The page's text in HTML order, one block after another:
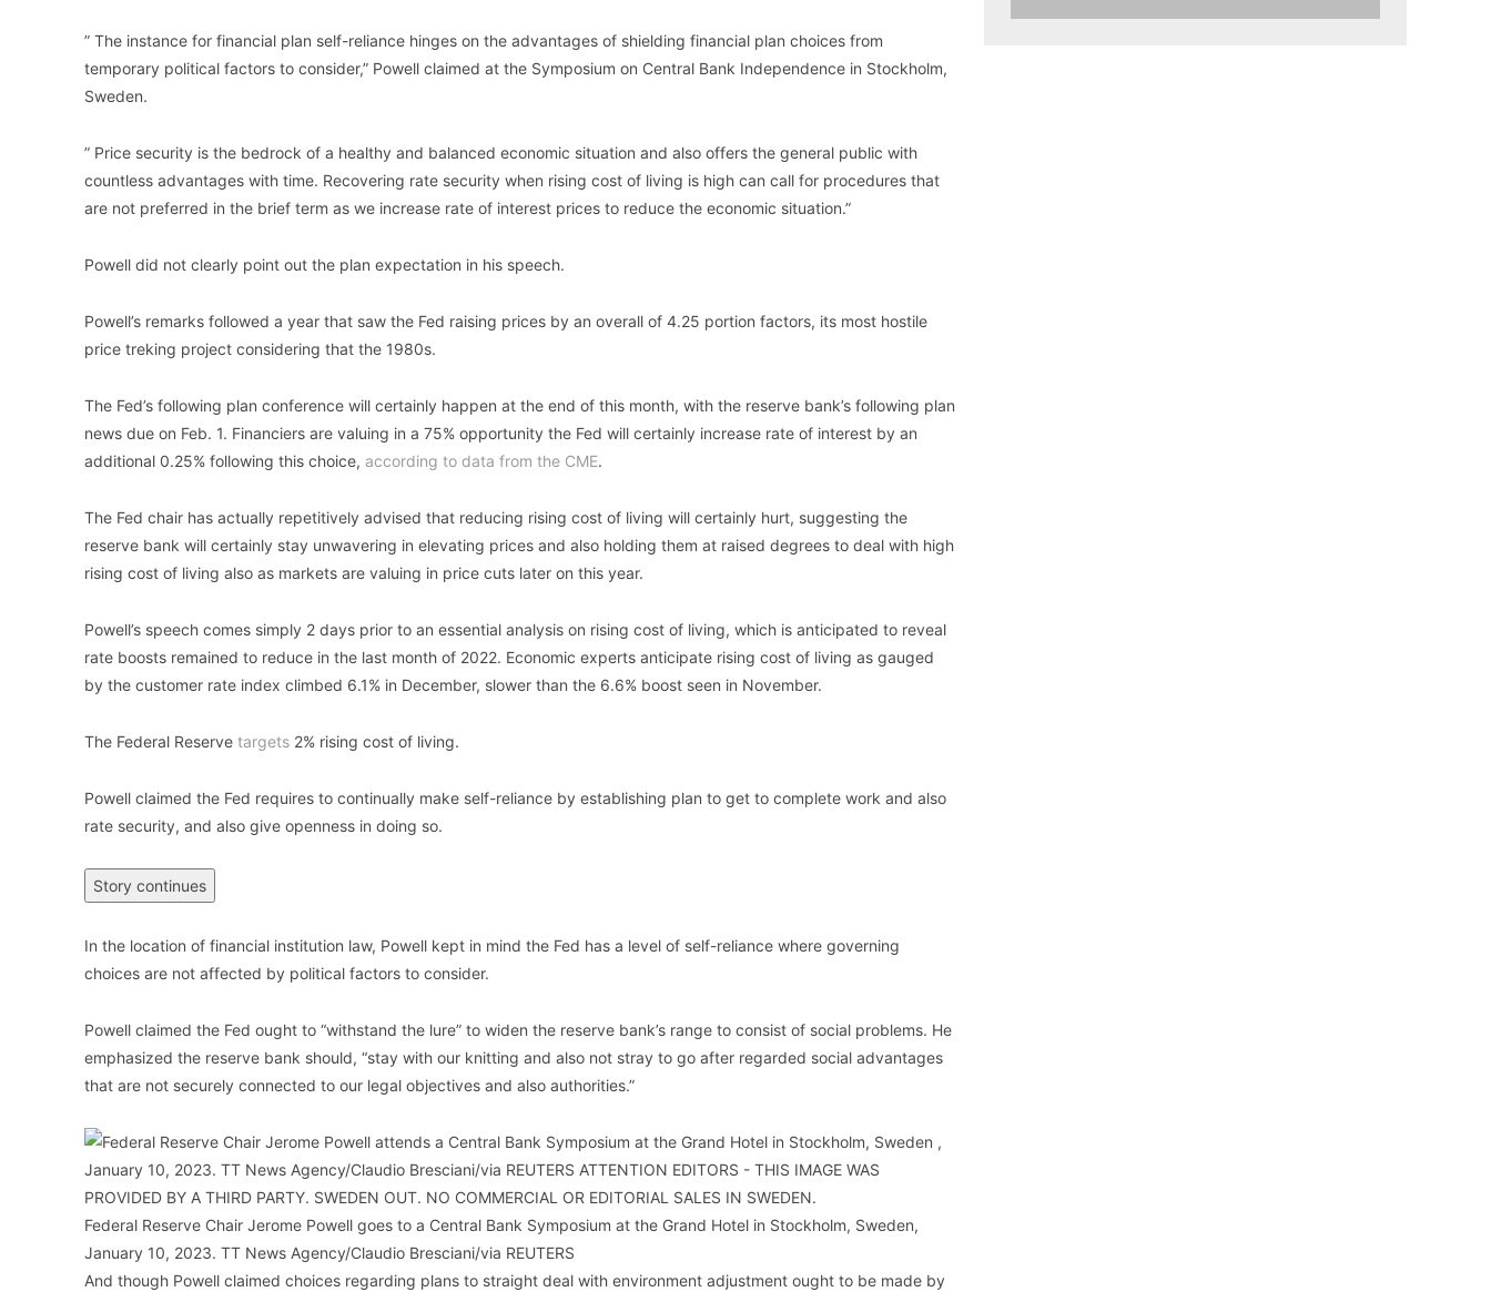
” The instance for financial plan self-reliance hinges on the advantages of shielding financial plan choices from
temporary political factors to consider,” Powell claimed at the Symposium on Central Bank Independence in Stockholm,
Sweden.
” Price security is the bedrock of a healthy and balanced economic situation and also offers the general public with
countless advantages with time. Recovering rate security when rising cost of living is high can call for procedures that
are not preferred in the brief term as we increase rate of interest prices to reduce the economic situation.”
Powell did not clearly point out the plan expectation in his speech.
Powell’s remarks followed a year that saw the Fed raising prices by an overall of 4.25 portion factors, its most hostile
price treking project considering that the 1980s.
The Fed’s following plan conference will certainly happen at the end of this month, with the reserve bank’s following plan
news due on Feb. 1. Financiers are valuing in a 75% opportunity the Fed will certainly increase rate of interest by an
additional 0.25% following this choice, according to data from the CME.
The Fed chair has actually repetitively advised that reducing rising cost of living will certainly hurt, suggesting the
reserve bank will certainly stay unwavering in elevating prices and also holding them at raised degrees to deal with high
rising cost of living also as markets are valuing in price cuts later on this year.
Powell’s speech comes simply 2 days prior to an essential analysis on rising cost of living, which is anticipated to reveal
rate boosts remained to reduce in the last month of 2022. Economic experts anticipate rising cost of living as gauged
by the customer rate index climbed 6.1% in December, slower than the 6.6% boost seen in November.
The Federal Reserve targets 2% rising cost of living.
Powell claimed the Fed requires to continually make self-reliance by establishing plan to get to complete work and also
rate security, and also give openness in doing so.
Story continues
In the location of financial institution law, Powell kept in mind the Fed has a level of self-reliance where governing
choices are not affected by political factors to consider.
Powell claimed the Fed ought to “withstand the lure” to widen the reserve bank’s range to consist of social problems. He
emphasized the reserve bank should, “stay with our knitting and also not stray to go after regarded social advantages
that are not securely connected to our legal objectives and also authorities.”
Federal Reserve Chair Jerome Powell goes to a Central Bank Symposium at the Grand Hotel in Stockholm, Sweden,
January 10, 2023. TT News Agency/Claudio Bresciani/via REUTERS
And though Powell claimed choices regarding plans to straight deal with environment adjustment ought to be made by